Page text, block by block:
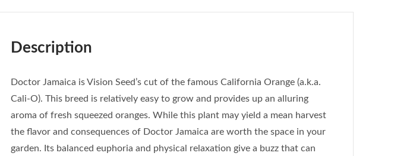
Description
Doctor Jamaica is Vision Seed’s cut of the famous California Orange (a.k.a.
Cali-O). This breed is relatively easy to grow and provides up an alluring
aroma of fresh squeezed oranges. While this plant may yield a mean harvest
the flavor and consequences of Doctor Jamaica are worth the space in your
garden. Its balanced euphoria and physical relaxation give a buzz that can